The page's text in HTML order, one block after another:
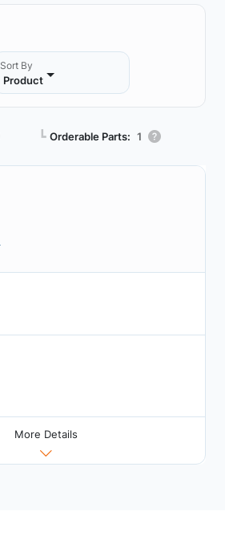
Sort By
Product
┗ Orderable Parts: 1
More Details